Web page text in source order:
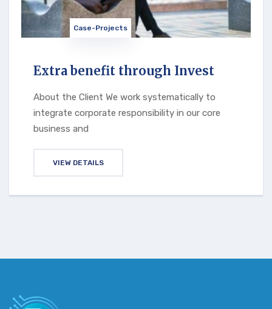
Case-Projects
Extra benefit through Invest
About the Client We work systematically to
integrate corporate responsibility in our core
business and
VIEW DETAILS